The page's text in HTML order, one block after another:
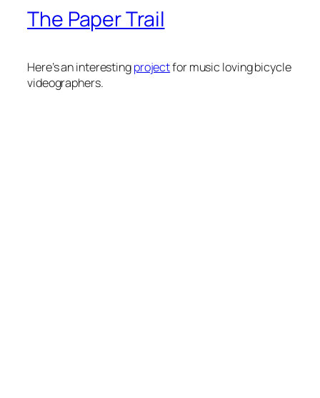
The Paper Trail
Here’s an interestingprojectfor music loving bicycle
videographers.